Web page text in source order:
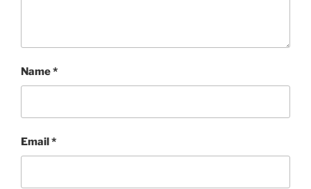
Name*
Email*